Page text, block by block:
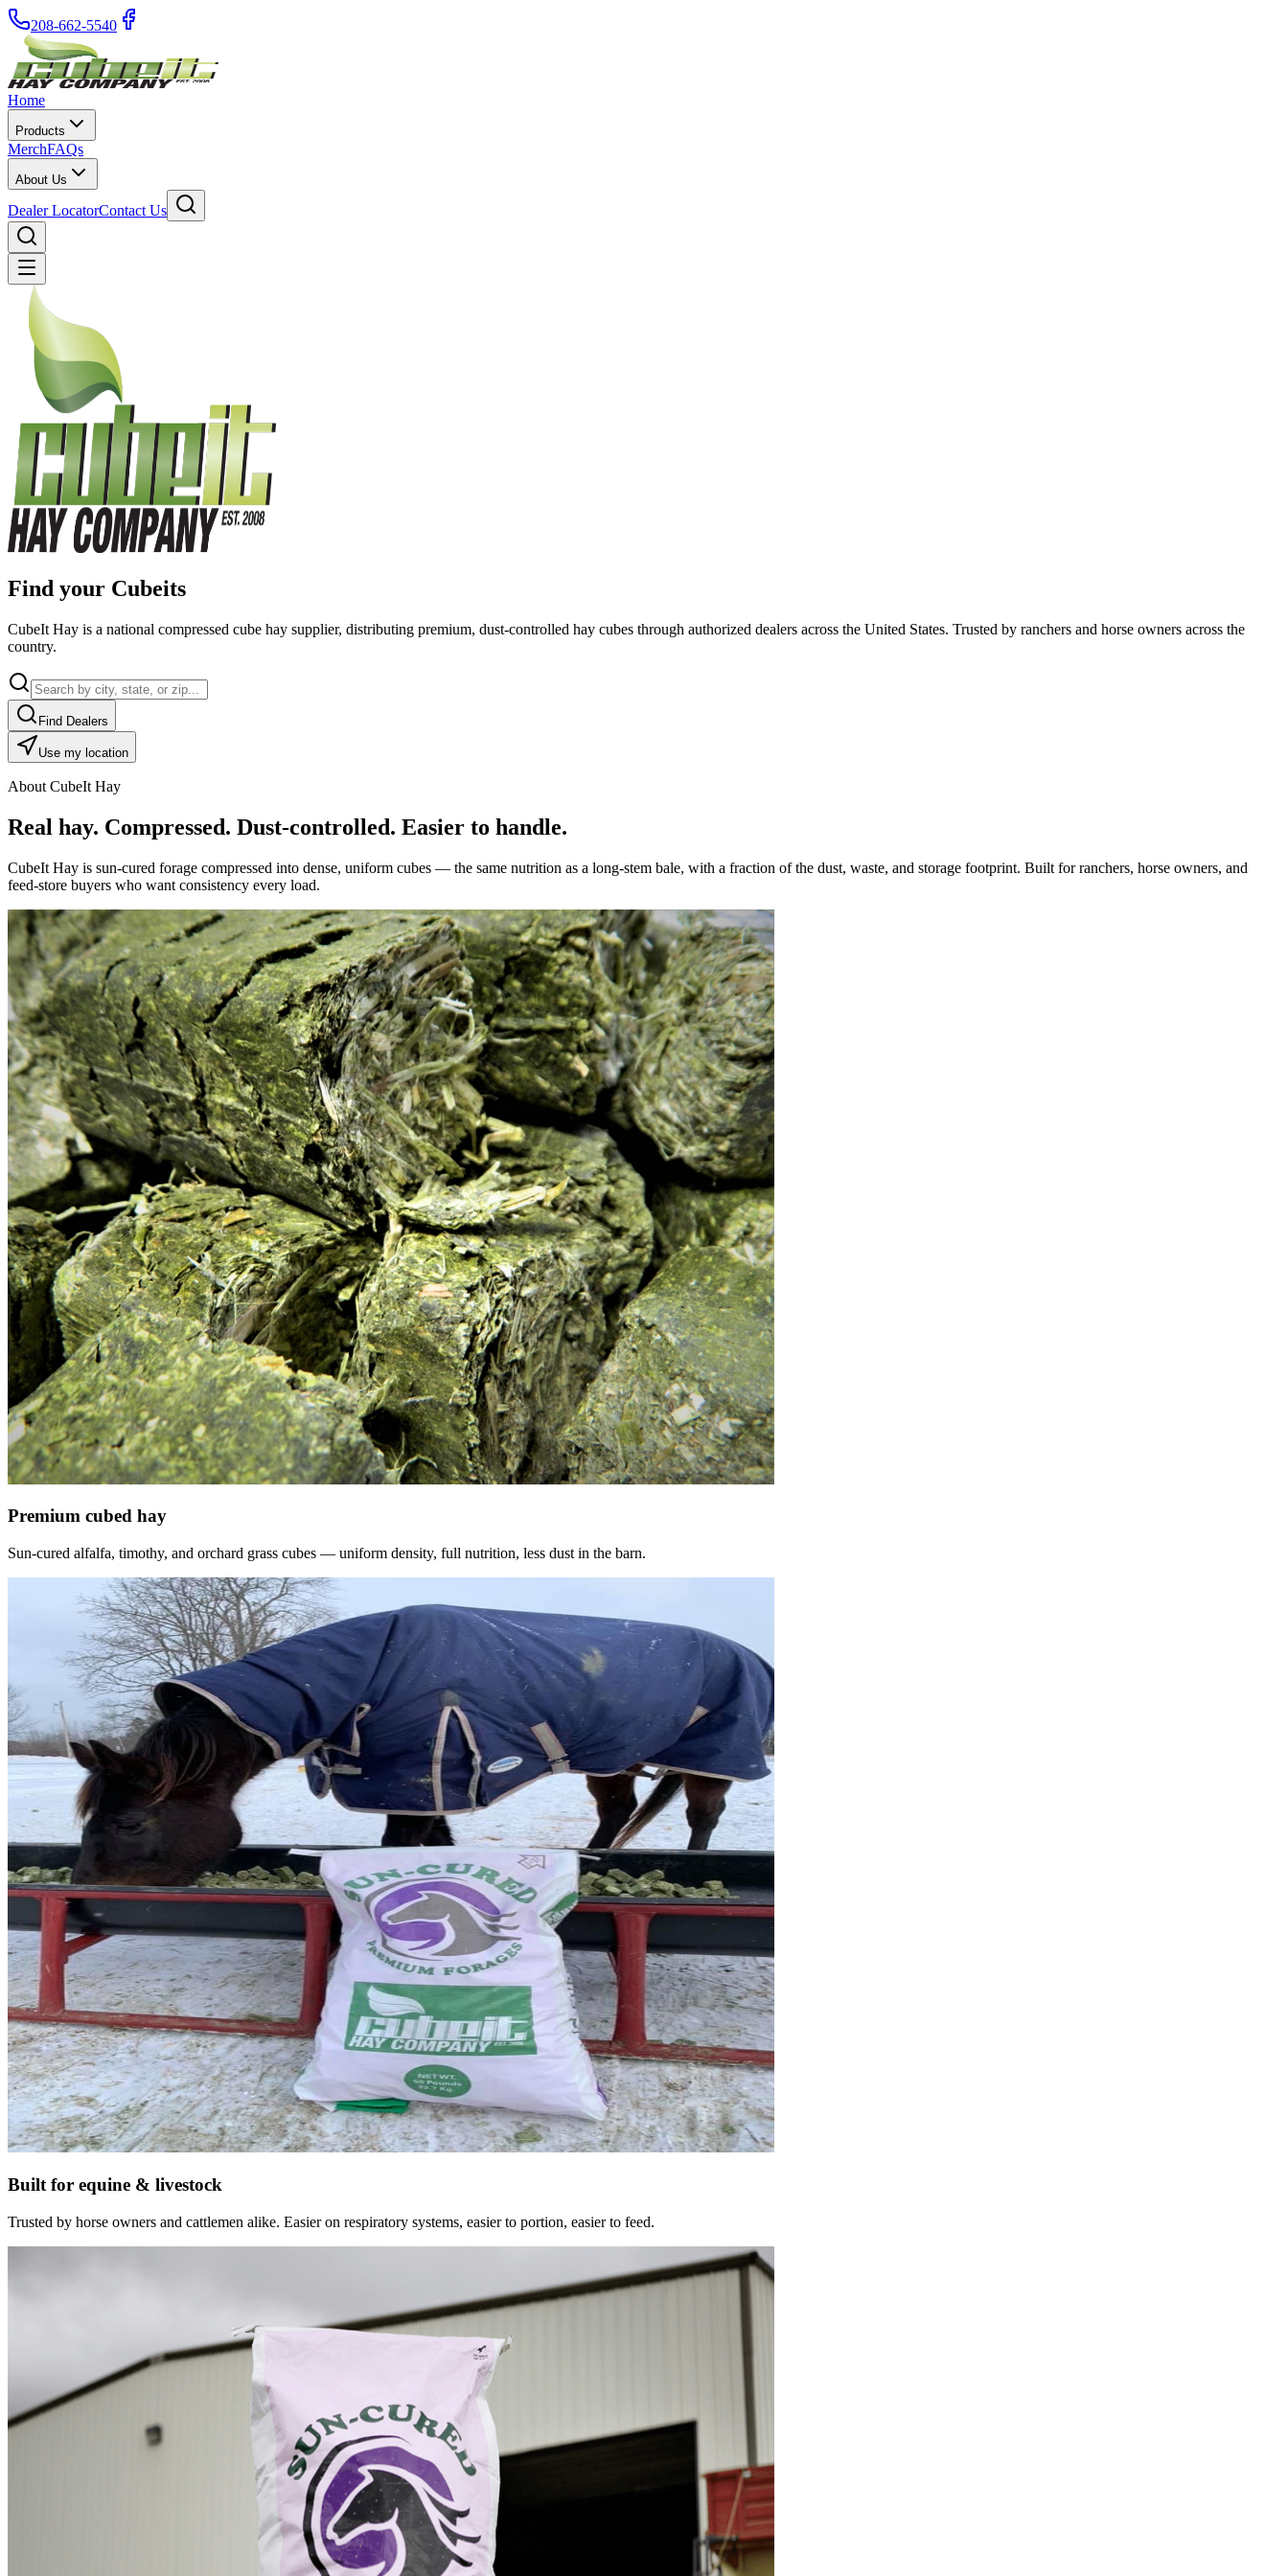
208-662-5540
Home
Products
MerchFAQs
About Us
Dealer LocatorContact Us
Find your Cubeits
CubeIt Hay is a national compressed cube hay supplier, distributing premium, dust-controlled hay cubes through authorized dealers across the United States. Trusted by ranchers and horse owners across the
country.
Find Dealers
Use my location
About CubeIt Hay
Real hay. Compressed. Dust-controlled. Easier to handle.
CubeIt Hay is sun-cured forage compressed into dense, uniform cubes — the same nutrition as a long-stem bale, with a fraction of the dust, waste, and storage footprint. Built for ranchers, horse owners, and
feed-store buyers who want consistency every load.
Premium cubed hay
Sun-cured alfalfa, timothy, and orchard grass cubes — uniform density, full nutrition, less dust in the barn.
Built for equine & livestock
Trusted by horse owners and cattlemen alike. Easier on respiratory systems, easier to portion, easier to feed.